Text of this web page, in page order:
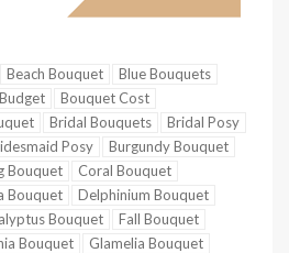
Beach Bouquet
Blue Bouquets
Bouquet Cost
Bridal Bouquets
Bridal Posy
Posy
Burgundy Bouquet
Bouquet
Coral Bouquet
Bouquet
Delphinium Bouquet
Bouquet
Fall Bouquet
Bouquet
Glamelia Bouquet